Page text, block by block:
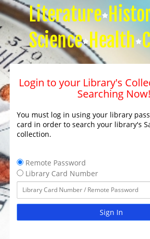
Literature
Science Health
Login to your Library's
Searching Now!
You must log in using your library
card in order to search your library's
collection.
Remote Password
Library Card Number
Sign In